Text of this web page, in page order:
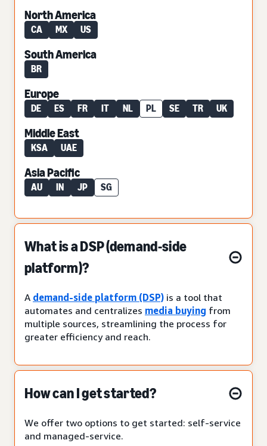
North America
CA MX US
South America
BR
Europe
DE ES FR IT NL PL SE TR UK
Middle East
KSA UAE
Asia Pacific
AU IN JP SG
What is a DSP (demand-side
platform)?
A demand-side platform (DSP) is a tool that
automates and centralizes media buying from
multiple sources, streamlining the process for
greater efficiency and reach.
How can I get started?
We offer two options to get started: self-service
and managed-service.